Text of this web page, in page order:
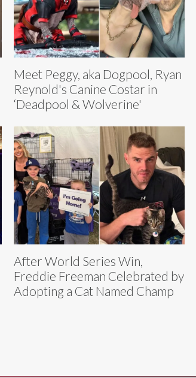
Meet Peggy, aka Dogpool, Ryan
Reynold's Canine Costar in
‘Deadpool & Wolverine'
After World Series Win,
Freddie Freeman Celebrated by
Adopting a Cat Named Champ